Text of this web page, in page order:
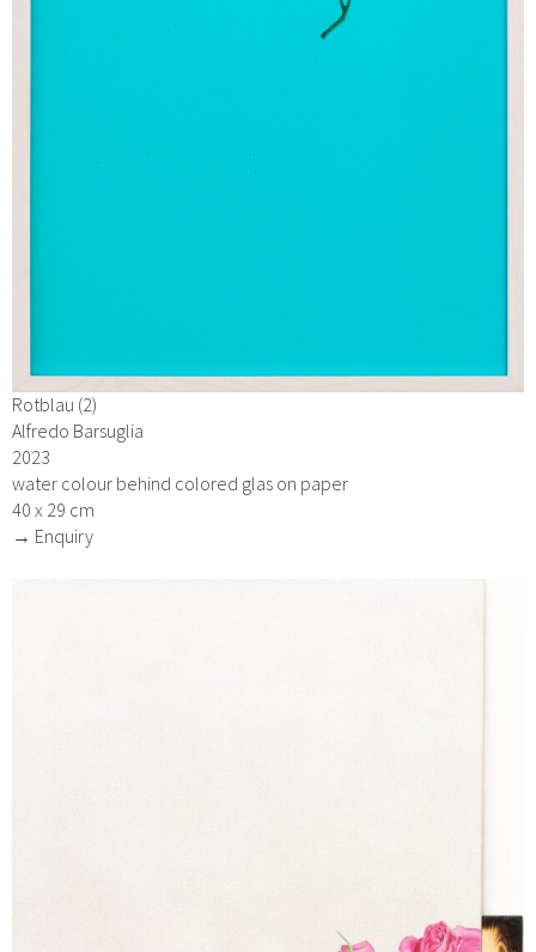
Rotblau (2)
Alfredo Barsuglia
2023
water colour behind colored glas on paper
40 x 29 cm
→ Enquiry